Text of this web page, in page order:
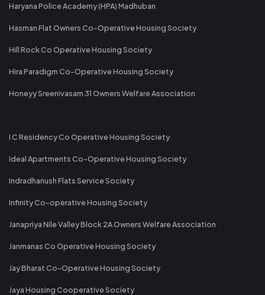
Haryana Police Academy (HPA) Madhuban
Hasman Flat Owners Co-Operative Housing Society
Hill Rock Co Operative Housing Society
Hira Paradigm Co-Operative Housing Society
Honeyy Sreenivasam 31 Owners Welfare Association
I C Residency Co Operative Housing Society
Ideal Apartments Co-Operative Housing Society
Indradhanush Flats Service Society
Infinity Co-operative Housing Society
Janapriya Nile Valley Block 2A Owners Welfare Association
Janmanas Co Operative Housing Society
Jay Bharat Co-Operative Housing Society
Jaya Housing Cooperative Society